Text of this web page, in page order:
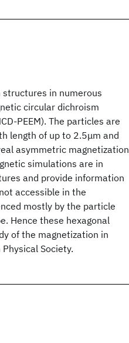
in numerous
circular dichroism
PEEM). The particles are
length of up to 2.5μm and
asymmetric magnetization
simulations are in
and provide information
accessible in the
mostly by the particle
Hence these hexagonal
of the magnetization in
Society.